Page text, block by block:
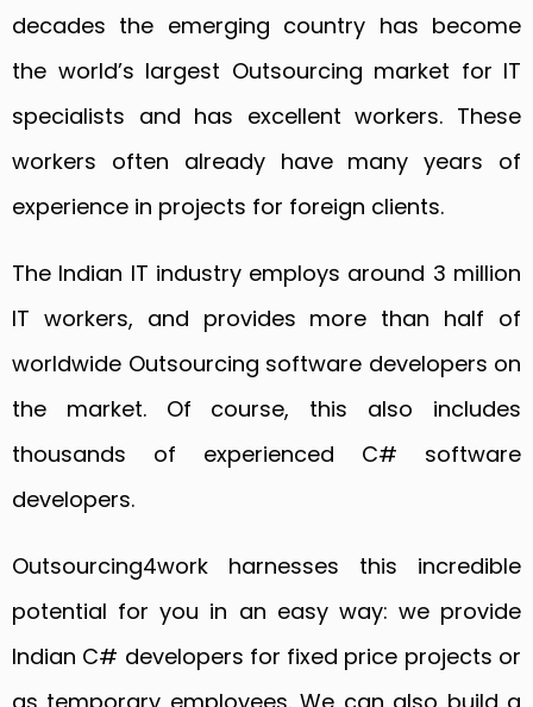
decades the emerging country has become
the world’s largest Outsourcing market for IT
specialists and has excellent workers. These
workers often already have many years of
experience in projects for foreign clients.
The Indian IT industry employs around 3 million
IT workers, and provides more than half of
worldwide Outsourcing software developers on
the market. Of course, this also includes
thousands of experienced C# software
developers.
Outsourcing4work harnesses this incredible
potential for you in an easy way: we provide
Indian C# developers for fixed price projects or